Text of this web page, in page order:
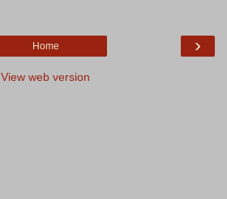
›
Home
View web version